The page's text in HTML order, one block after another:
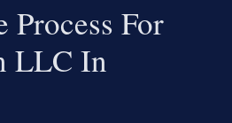
Process For
LLC In